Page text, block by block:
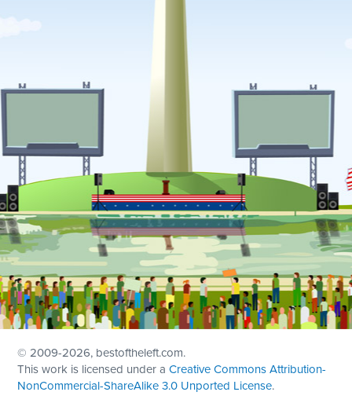
© 2009-2026, bestoftheleft.com.
This work is licensed under aCreative Commons Attribution-
NonCommercial-ShareAlike 3.0 Unported License.